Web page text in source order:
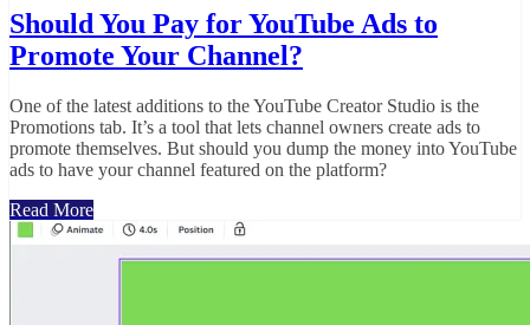
Should You Pay for YouTube Ads to
Promote Your Channel?
One of the latest additions to the YouTube Creator Studio is the
Promotions tab. It’s a tool that lets channel owners create ads to
promote themselves. But should you dump the money into YouTube
ads to have your channel featured on the platform?
Read More